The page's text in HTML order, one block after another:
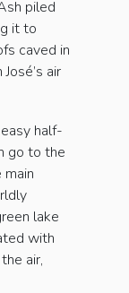
piled
it to
caved in
air
half-
go to the
lake
with
air,